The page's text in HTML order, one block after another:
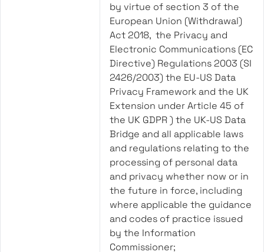
by virtue of section 3 of the
European Union (Withdrawal)
Act 2018, the Privacy and
Electronic Communications (EC
Directive) Regulations 2003 (SI
2426/2003) the EU-US Data
Privacy Framework and the UK
Extension under Article 45 of
the UK GDPR ) the UK-US Data
Bridge and all applicable laws
and regulations relating to the
processing of personal data
and privacy whether now or in
the future in force, including
where applicable the guidance
and codes of practice issued
by the Information
Commissioner;